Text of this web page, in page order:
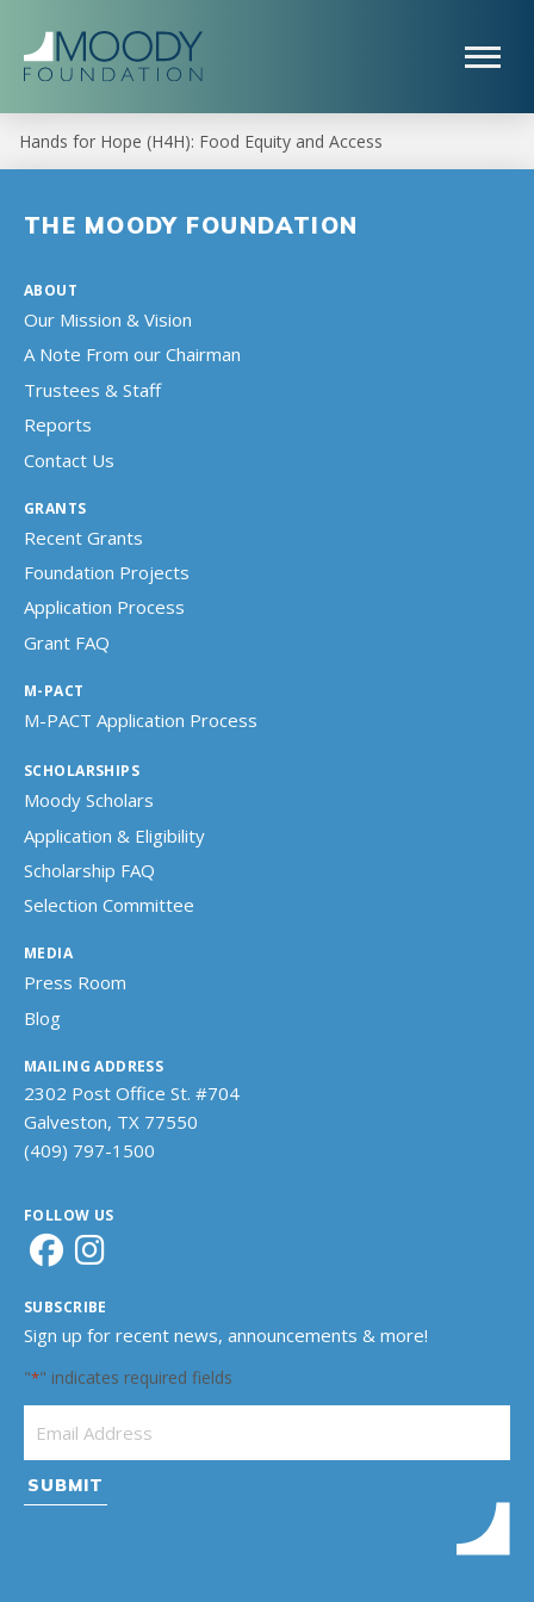
Hands for Hope (H4H): Food Equity and Access
THE MOODY FOUNDATION
ABOUT
Our Mission & Vision
A Note From our Chairman
Trustees & Staff
Reports
Contact Us
GRANTS
Recent Grants
Foundation Projects
Application Process
Grant FAQ
M-PACT
M-PACT Application Process
SCHOLARSHIPS
Moody Scholars
Application & Eligibility
Scholarship FAQ
Selection Committee
MEDIA
Press Room
Blog
MAILING ADDRESS
2302 Post Office St. #704
Galveston, TX 77550
(409) 797-1500
FOLLOW US
SUBSCRIBE
Sign up for recent news, announcements & more!
"*" indicates required fields